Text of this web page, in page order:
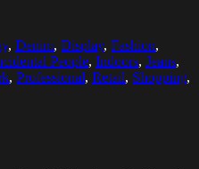
, Denim, Display, Fashion,
People, Indoors, Jeans,
, Professional, Retail, Shopping,